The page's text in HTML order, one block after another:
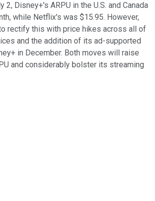
2, Disney+'s ARPU in the U.S. and Canada
while Netflix's was $15.95. However,
rectify this with price hikes across all of
and the addition of its ad-supported
in December. Both moves will raise
and considerably bolster its streaming